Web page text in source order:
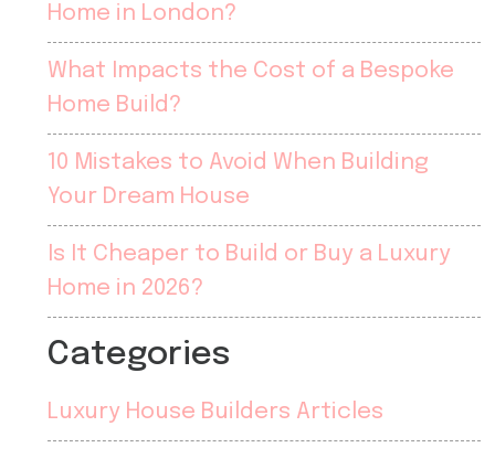
Home in London?
What Impacts the Cost of a Bespoke
Home Build?
10 Mistakes to Avoid When Building
Your Dream House
Is It Cheaper to Build or Buy a Luxury
Home in 2026?
Categories
Luxury House Builders Articles